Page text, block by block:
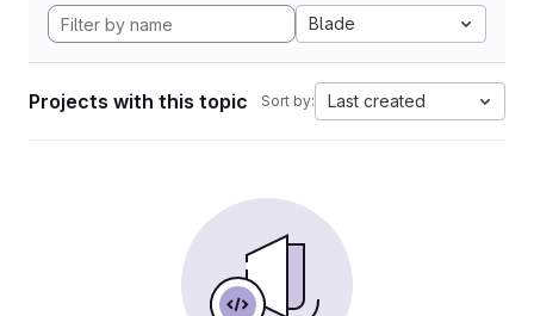
Blade
Projects with this topic Sort by: Last created